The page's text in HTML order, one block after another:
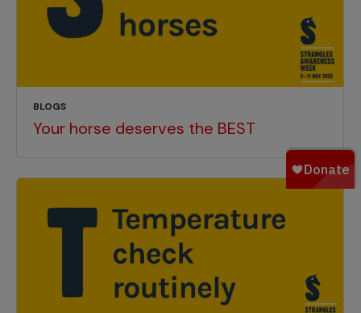
BLOGS
Your horse deserves the BEST